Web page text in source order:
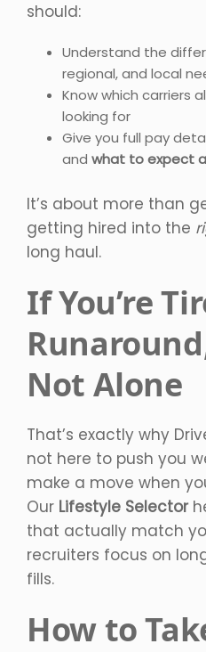
should:
Understand the
regional, and local
Know which carriers
looking for
Give you full pay
and what to expect
It’s about more than
getting hired into the
long haul.
If You’re
Not Alone
That’s exactly why
not here to push you
make a move when
Our Lifestyle Selector
that actually match
recruiters focus on
fills.
How to